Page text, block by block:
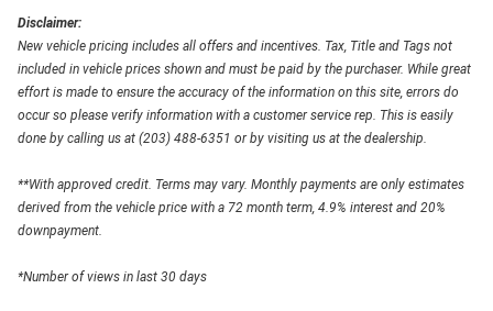
Disclaimer:
New vehicle pricing includes all offers and incentives. Tax, Title and Tags not
included in vehicle prices shown and must be paid by the purchaser. While great
effort is made to ensure the accuracy of the information on this site, errors do
occur so please verify information with a customer service rep. This is easily
done by calling us at (203) 488-6351 or by visiting us at the dealership.
**With approved credit. Terms may vary. Monthly payments are only estimates
derived from the vehicle price with a 72 month term, 4.9% interest and 20%
downpayment.
*Number of views in last 30 days